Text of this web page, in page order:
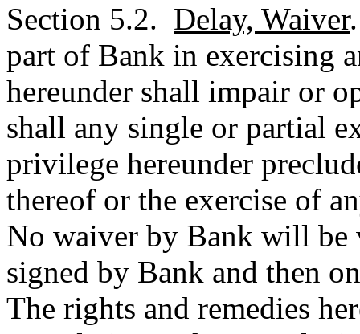
Section 5.2. Delay, Waiver
part of Bank in exercising
hereunder shall impair or
shall any single or partial
privilege hereunder
thereof or the exercise of
No waiver by Bank will
signed by Bank and then
The rights and remedies